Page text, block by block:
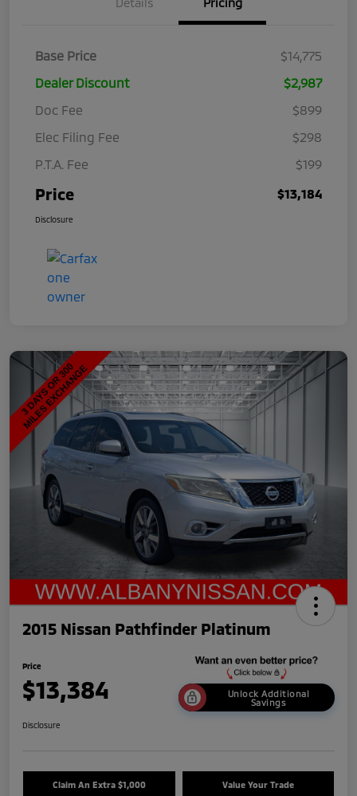
Base Price
$14,775
Dealer Discount
$2,987
Doc Fee
$899
Elec Filing Fee
$298
P.T.A. Fee
$199
Price $13,184
Disclosure
2015 Nissan Pathfinder Platinum
Price
$13,384
Unlock Additional
Savings
Disclosure
Claim An Extra $1,000 Value Your Trade